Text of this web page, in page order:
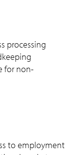
processing
for non-
to employment